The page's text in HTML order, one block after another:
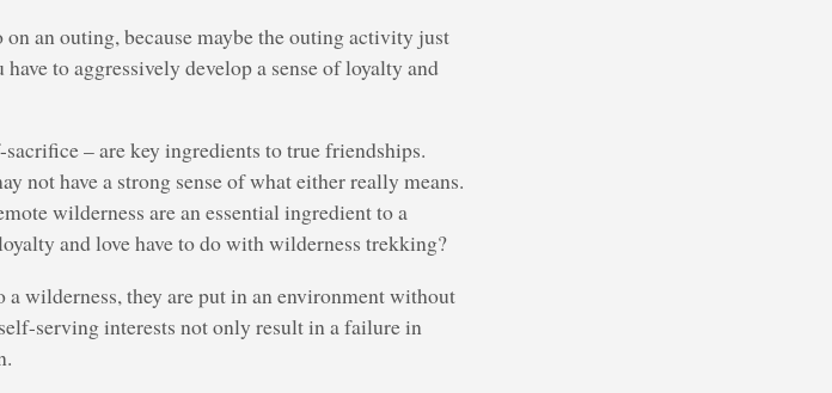
an outing, because maybe the outing activity just
to aggressively develop a sense of loyalty and
– are key ingredients to true friendships.
not have a strong sense of what either really means.
wilderness are an essential ingredient to a
and love have to do with wilderness trekking?
wilderness, they are put in an environment without
serving interests not only result in a failure in